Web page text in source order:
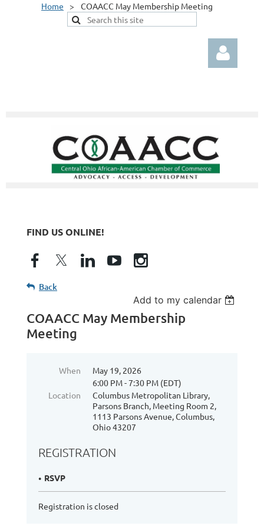
Home COAACC May Membership Meeting
Log in
FIND US ONLINE!
Back
Add to my calendar
COAACC May Membership
Meeting
When
May 19, 2026
6:00 PM - 7:30 PM (EDT)
Location
Columbus Metropolitan Library,
Parsons Branch, Meeting Room 2,
1113 Parsons Avenue, Columbus,
Ohio 43207
REGISTRATION
RSVP
Registration is closed